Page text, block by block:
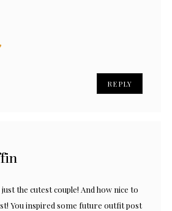
REPLY
the cutest couple! And how nice to
You inspired some future outfit post